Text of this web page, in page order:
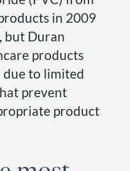
in 2009
but Duran
products
due to limited
prevent
product